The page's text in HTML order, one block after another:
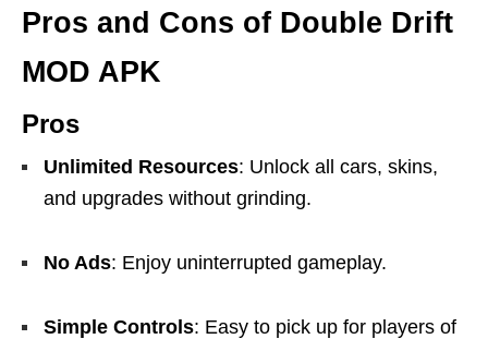
Pros and Cons of Double Drift
MOD APK
Pros
Unlimited Resources: Unlock all cars, skins,
and upgrades without grinding.
No Ads: Enjoy uninterrupted gameplay.
Simple Controls: Easy to pick up for players of